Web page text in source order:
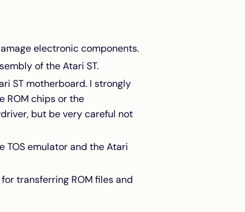
electronic components.
of the Atari ST.
ST motherboard. I strongly
ROM chips or the
but be very careful not
TOS emulator and the Atari
transferring ROM files and